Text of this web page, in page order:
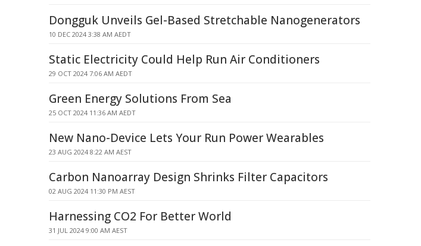
Dongguk Unveils Gel-Based Stretchable Nanogenerators
10 DEC 2024 3:38 AM AEDT
Static Electricity Could Help Run Air Conditioners
29 OCT 2024 7:06 AM AEDT
Green Energy Solutions From Sea
25 OCT 2024 11:36 AM AEDT
New Nano-Device Lets Your Run Power Wearables
23 AUG 2024 8:22 AM AEST
Carbon Nanoarray Design Shrinks Filter Capacitors
02 AUG 2024 11:30 PM AEST
Harnessing CO2 For Better World
31 JUL 2024 9:00 AM AEST